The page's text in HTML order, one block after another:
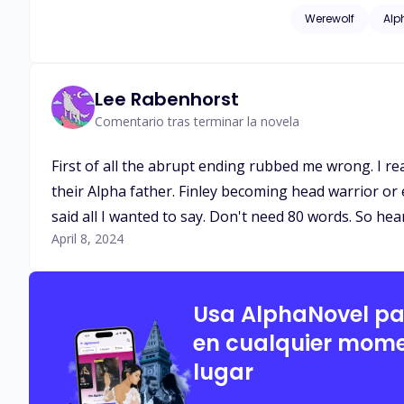
cry, I heard of
automatically
love at its finest.
chained to this
Werewolf
Lee Rabenhorst
Comentario tras terminar la novela
First of all the abrupt ending rubbed me wrong. I
their Alpha father. Finley becoming head warrior or
said all I wanted to say. Don't need 80 words. So
April 8, 2024
Usa AlphaNovel
en cualquier
lugar